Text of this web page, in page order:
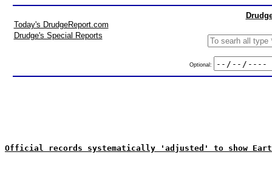
Today's DrudgeReport.com
Drudge's Special Reports
Optional:
Official records systematically 'adjusted' to show